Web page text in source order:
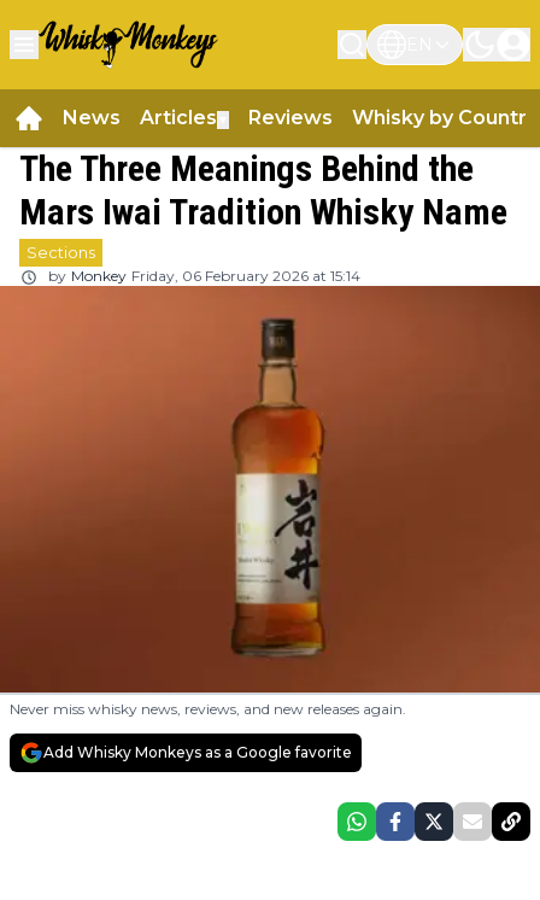
News Articles Reviews Whisky by Country
The Three Meanings Behind the
Mars Iwai Tradition Whisky Name
Sections
by Monkey Friday, 06 February 2026 at 15:14
Never miss whisky news, reviews, and new releases again.
Add Whisky Monkeys as a Google favorite